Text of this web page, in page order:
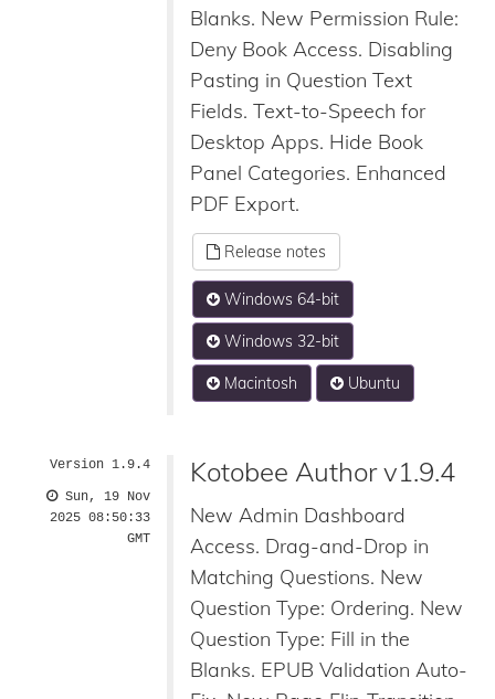
Blanks. New Permission Rule:
Deny Book Access. Disabling
Pasting in Question Text
Fields. Text-to-Speech for
Desktop Apps. Hide Book
Panel Categories. Enhanced
PDF Export.
Release notes
Windows 64-bit
Windows 32-bit
Macintosh Ubuntu
Version 1.9.4
Sun, 19 Nov
2025 08:50:33
GMT
Kotobee Author v1.9.4
New Admin Dashboard
Access. Drag-and-Drop in
Matching Questions. New
Question Type: Ordering. New
Question Type: Fill in the
Blanks. EPUB Validation Auto-